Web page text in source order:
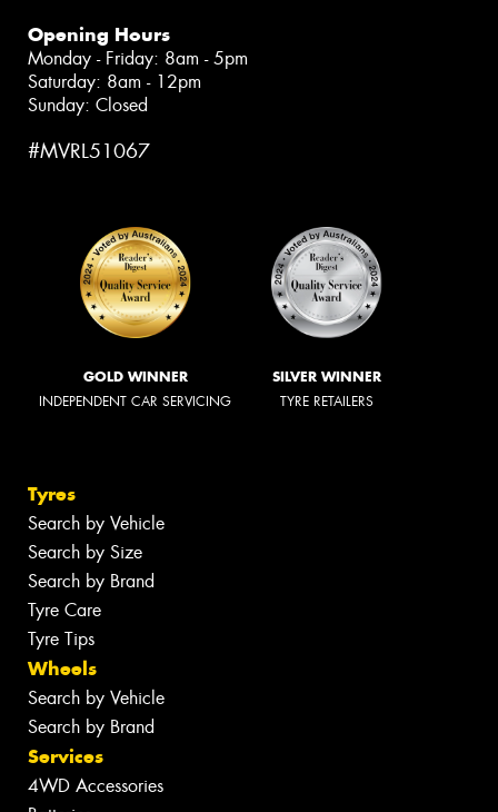
Opening Hours
Monday - Friday: 8am - 5pm
Saturday: 8am - 12pm
Sunday: Closed
#MVRL51067
GOLD WINNER
INDEPENDENT CAR SERVICING
SILVER WINNER
TYRE RETAILERS
Tyres
Search by Vehicle
Search by Size
Search by Brand
Tyre Care
Tyre Tips
Wheels
Search by Vehicle
Search by Brand
Services
4WD Accessories